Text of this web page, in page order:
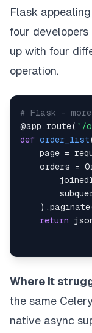
Flask
four
up with four
operation.
# Flask -
@app .route( "/
def order_list
    page
=
    orders
=
) .paginate
return
Where it
the same
native async